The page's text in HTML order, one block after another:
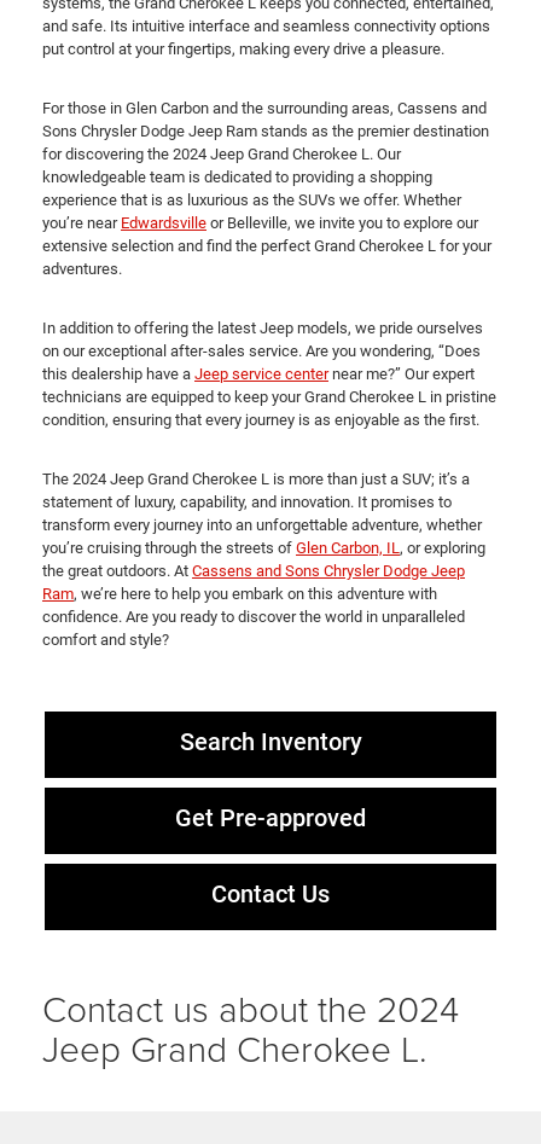
and safe. Its intuitive interface and seamless connectivity options
put control at your fingertips, making every drive a pleasure.
For those in Glen Carbon and the surrounding areas, Cassens and
Sons Chrysler Dodge Jeep Ram stands as the premier destination
for discovering the 2024 Jeep Grand Cherokee L. Our
knowledgeable team is dedicated to providing a shopping
experience that is as luxurious as the SUVs we offer. Whether
you’re near Edwardsville or Belleville, we invite you to explore our
extensive selection and find the perfect Grand Cherokee L for your
adventures.
In addition to offering the latest Jeep models, we pride ourselves
on our exceptional after-sales service. Are you wondering, “Does
this dealership have a Jeep service centernear me?” Our expert
technicians are equipped to keep your Grand Cherokee L in pristine
condition, ensuring that every journey is as enjoyable as the first.
The 2024 Jeep Grand Cherokee L is more than just a SUV; it’s a
statement of luxury, capability, and innovation. It promises to
transform every journey into an unforgettable adventure, whether
you’re cruising through the streets of Glen Carbon, IL, or exploring
the great outdoors. At Cassens and Sons Chrysler Dodge Jeep
Ram, we’re here to help you embark on this adventure with
confidence. Are you ready to discover the world in unparalleled
comfort and style?
Search Inventory
Get Pre-approved
Contact Us
Contact us about the 2024
Jeep Grand Cherokee L.